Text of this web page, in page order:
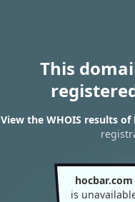
This
View the WHOIS results of
hocbar.com
is